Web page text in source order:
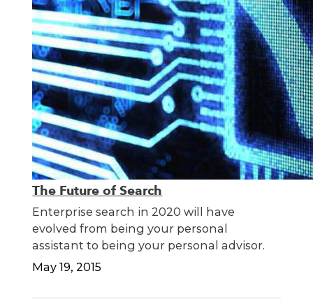
The Future of Search
Enterprise search in 2020 will have
evolved from being your personal
assistant to being your personal advisor.
May 19, 2015